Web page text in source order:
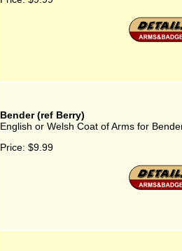
Bender (ref Berry)
English or Welsh Coat of Arms for
Price: $9.99